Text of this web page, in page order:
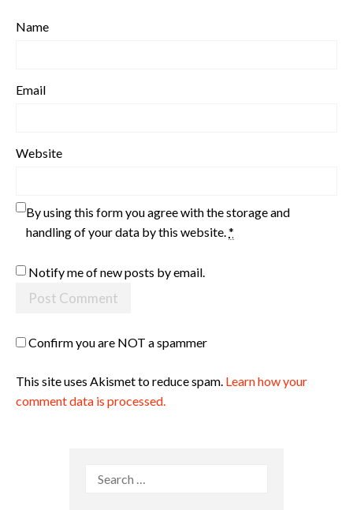
Name
Email
Website
By using this form you agree with the storage and
handling of your data by this website.*
Notify me of new posts by email.
Confirm you are NOT a spammer
This site uses Akismet to reduce spam. Learn how your
comment data is processed.
Search